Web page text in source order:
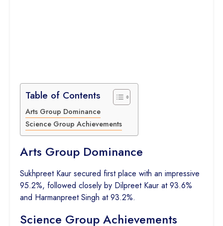
Table of Contents
Arts Group Dominance
Science Group Achievements
Arts Group Dominance
Sukhpreet Kaur secured first place with an impressive
95.2%, followed closely by Dilpreet Kaur at 93.6%
and Harmanpreet Singh at 93.2%.
Science Group Achievements